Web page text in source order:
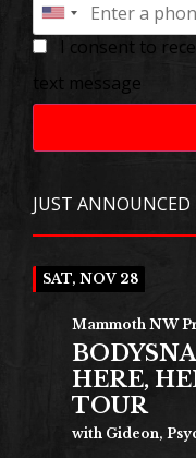
I consent to
text message
JUST ANNOUNCED
SAT, NOV 28
Mammoth NW
HERE,
TOUR
with Gideon,